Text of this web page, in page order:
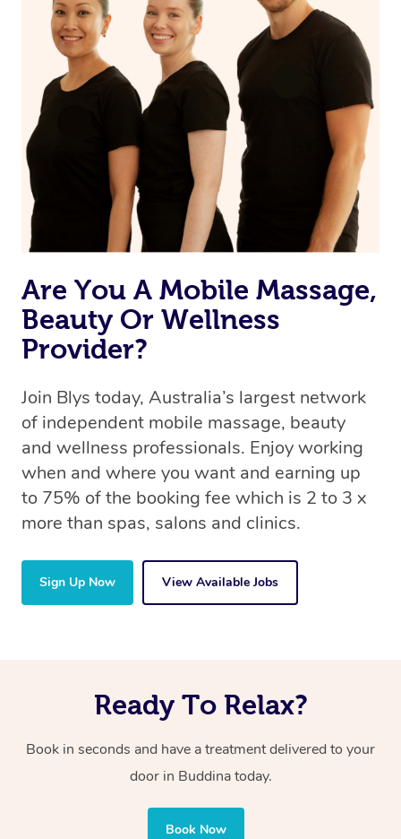
Are You A Mobile Massage,
Beauty Or Wellness
Provider?
Join Blys today, Australia’s largest network
of independent mobile massage, beauty
and wellness professionals. Enjoy working
when and where you want and earning up
to 75% of the booking fee which is 2 to 3 x
more than spas, salons and clinics.
Sign Up Now View Available Jobs
Ready To Relax?
Book in seconds and have a treatment delivered to your
door in Buddina today.
Book Now